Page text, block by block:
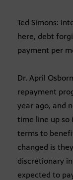
Ted Simons:
here, debt
payment per
Dr. April
repayment
year ago, and
time line up so
terms to
changed is
discretionary
expected to